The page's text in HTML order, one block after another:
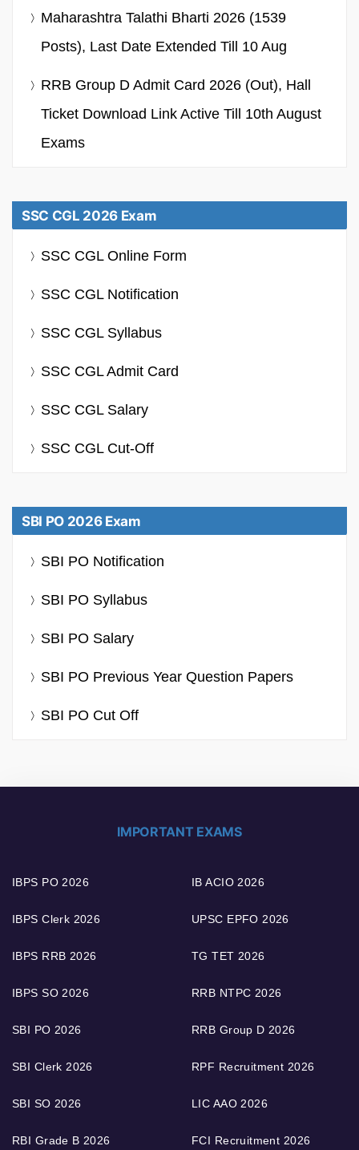
Maharashtra Talathi Bharti 2026 (1539
Posts), Last Date Extended Till 10 Aug
RRB Group D Admit Card 2026 (Out), Hall
Ticket Download Link Active Till 10th August
Exams
SSC CGL 2026 Exam
SSC CGL Online Form
SSC CGL Notification
SSC CGL Syllabus
SSC CGL Admit Card
SSC CGL Salary
SSC CGL Cut-Off
SBI PO 2026 Exam
SBI PO Notification
SBI PO Syllabus
SBI PO Salary
SBI PO Previous Year Question Papers
SBI PO Cut Off
IMPORTANT EXAMS
IBPS PO 2026
IBPS Clerk 2026
IBPS RRB 2026
IBPS SO 2026
SBI PO 2026
SBI Clerk 2026
SBI SO 2026
RBI Grade B 2026
IB ACIO 2026
UPSC EPFO 2026
TG TET 2026
RRB NTPC 2026
RRB Group D 2026
RPF Recruitment 2026
LIC AAO 2026
FCI Recruitment 2026